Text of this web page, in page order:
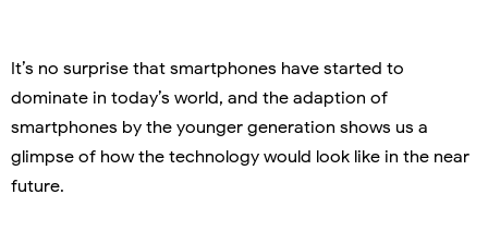
It’s no surprise that smartphones have started to
dominate in today’s world, and the adaption of
smartphones by the younger generation shows us a
glimpse of how the technology would look like in the near
future.